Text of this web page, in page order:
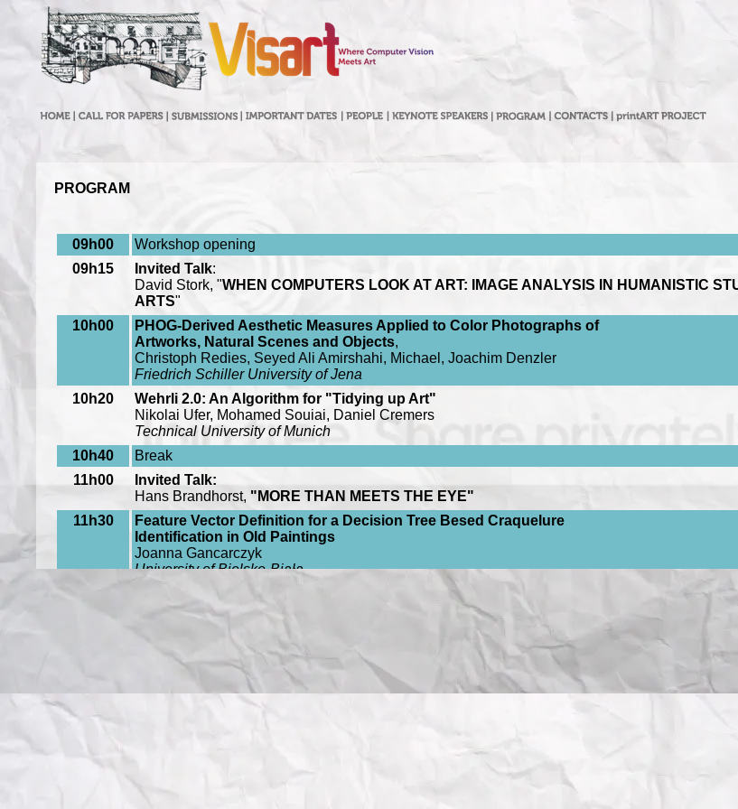
PROGRAM
09h00 Workshop opening
09h15
Invited Talk:
David Stork, "WHEN COMPUTERS LOOK AT ART: IMAGE ANALYSIS IN HUMANISTIC
ARTS"
10h00
PHOG-Derived Aesthetic Measures Applied to Color Photographs of
Artworks, Natural Scenes and Objects,
Christoph Redies, Seyed Ali Amirshahi, Michael, Joachim Denzler
Friedrich Schiller University of Jena
10h20
Wehrli 2.0: An Algorithm for "Tidying up Art"
Nikolai Ufer, Mohamed Souiai, Daniel Cremers
Technical University of Munich
10h40
Break
11h00
Invited Talk:
Hans Brandhorst, "MORE THAN MEETS THE EYE"
11h30
Feature Vector Definition for a Decision Tree Besed Craquelure
Identification in Old Paintings
Joanna Gancarczyk
University of Bielsko-Biała
Computer-Aided Reclamation of Lost Art
Maria Lena Demetriou(
), Jon Hardeberg ( The Norwegian Color
West Wing Doctors Ltd
Evaluation of Digital Inpainting Quality in the Context of Artwork Restoration
Alexandra Oncu Feier (Gjovik University College ), Jon Hardeberg ( The Norwegian Color
Ferdinand Deger ( Gjøvik University College
Shaping Art with Art: Morphological Analysis for Investigating Artistic